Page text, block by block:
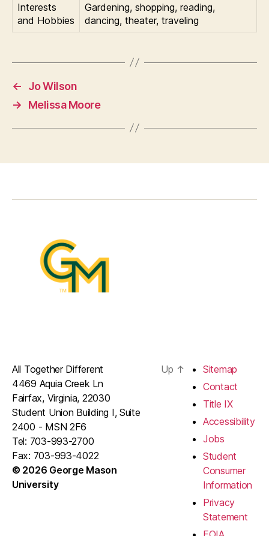
Interests
and Hobbies
Gardening, shopping, reading,
dancing, theater, traveling
←
Jo Wilson
→
Melissa Moore
All Together Different
4469 Aquia Creek Ln
Fairfax, Virginia, 22030
Student Union Building I, Suite
2400 - MSN 2F6
Tel: 703-993-2700
Fax: 703-993-4022
© 2026 George Mason
University
Up ↑
Sitemap
Contact
Title IX
Accessibility
Jobs
Student
Consumer
Information
Privacy
Statement